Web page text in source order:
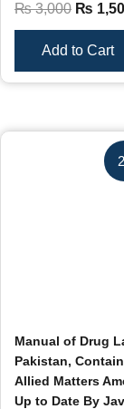
₨3,000 ₨
Add to Cart
Manual of Drug
Pakistan,
Allied Matters
Up to Date By